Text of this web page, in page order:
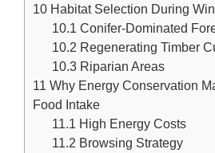
10 Habitat Selection During
10.1 Conifer-Dominated
10.2 Regenerating Timber
10.3 Riparian Areas
11 Why Energy Conservation
Food Intake
11.1 High Energy Costs
11.2 Browsing Strategy